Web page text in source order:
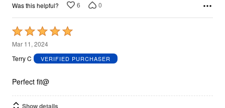
Was this helpful? 6 0
Rated
5
out
5
Mar 11, 2024
Terry C
VERIFIED PURCHASER
Perfect fit@
Show details